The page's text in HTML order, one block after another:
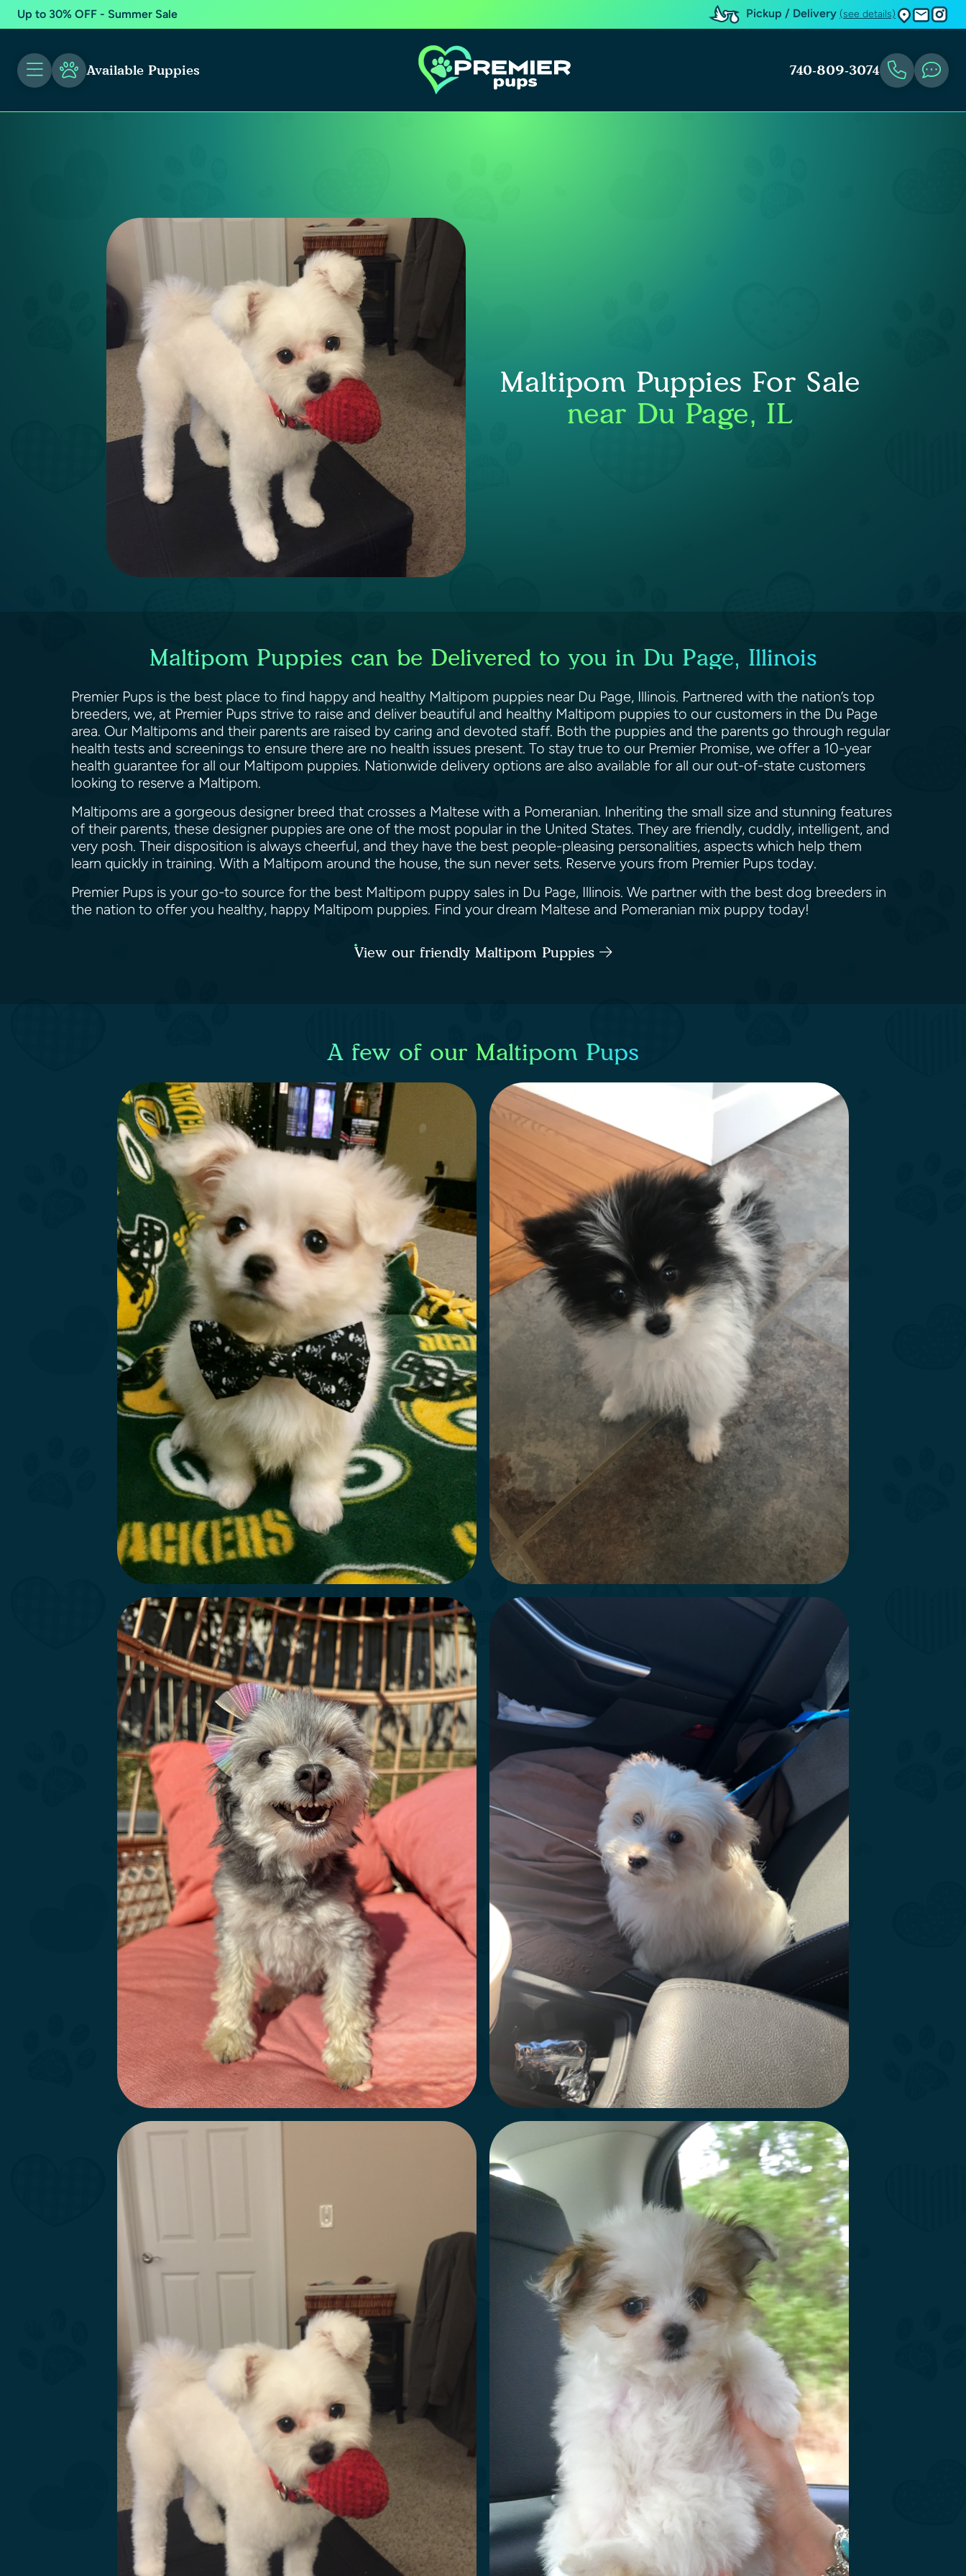
Up to 30% OFF - Summer Sale Pickup / Delivery (see details)
Available Puppies 740-809-3074
Maltipom Puppies For Sale
near Du Page, IL
Maltipom Puppies can be Delivered to you in Du Page, Illinois
Premier Pups is the best place to find happy and healthy Maltipom puppies near Du Page, Illinois. Partnered with the nation’s top
breeders, we, at Premier Pups strive to raise and deliver beautiful and healthy Maltipom puppies to our customers in the Du Page
area. Our Maltipoms and their parents are raised by caring and devoted staff. Both the puppies and the parents go through regular
health tests and screenings to ensure there are no health issues present. To stay true to our Premier Promise, we offer a 10-year
health guarantee for all our Maltipom puppies. Nationwide delivery options are also available for all our out-of-state customers
looking to reserve a Maltipom.
Maltipoms are a gorgeous designer breed that crosses a Maltese with a Pomeranian. Inheriting the small size and stunning features
of their parents, these designer puppies are one of the most popular in the United States. They are friendly, cuddly, intelligent, and
very posh. Their disposition is always cheerful, and they have the best people-pleasing personalities, aspects which help them
learn quickly in training. With a Maltipom around the house, the sun never sets. Reserve yours from Premier Pups today.
Premier Pups is your go-to source for the best Maltipom puppy sales in Du Page, Illinois. We partner with the best dog breeders in
the nation to offer you healthy, happy Maltipom puppies. Find your dream Maltese and Pomeranian mix puppy today!
View our friendly Maltipom Puppies
A few of our Maltipom Pups